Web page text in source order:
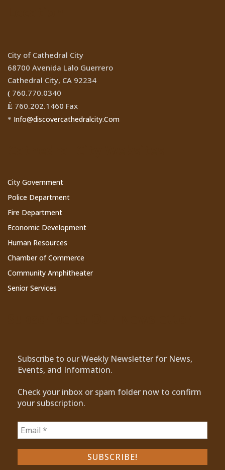
City of Cathedral City
68700 Avenida Lalo Guerrero
Cathedral City, CA 92234
( 760.770.0340
Ê 760.202.1460 Fax
* Info@discovercathedralcity.Com
City Government
Police Department
Fire Department
Economic Development
Human Resources
Chamber of Commerce
Community Amphitheater
Senior Services
Subscribe to our Weekly Newsletter for News,
Events, and Information.
Check your inbox or spam folder now to confirm
your subscription.